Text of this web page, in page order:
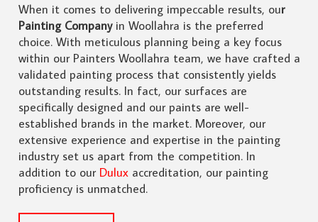
When it comes to delivering impeccable results, our
Painting Companyin Woollahra is the preferred
choice. With meticulous planning being a key focus
within our Painters Woollahra team, we have crafted a
validated painting process that consistently yields
outstanding results. In fact, our surfaces are
specifically designed and our paints are well-
established brands in the market. Moreover, our
extensive experience and expertise in the painting
industry set us apart from the competition. In
addition to our Duluxaccreditation, our painting
proficiency is unmatched.